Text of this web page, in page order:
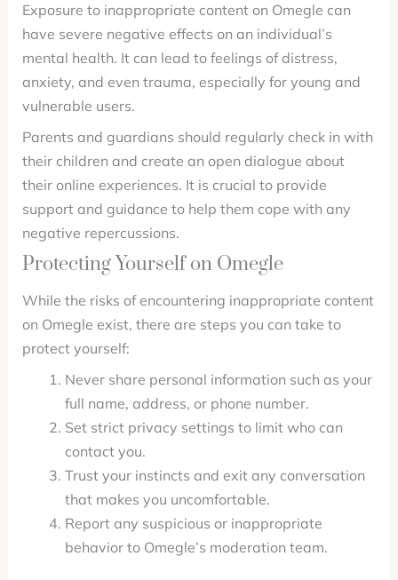
Exposure to inappropriate content on Omegle can
have severe negative effects on an individual’s
mental health. It can lead to feelings of distress,
anxiety, and even trauma, especially for young and
vulnerable users.
Parents and guardians should regularly check in with
their children and create an open dialogue about
their online experiences. It is crucial to provide
support and guidance to help them cope with any
negative repercussions.
Protecting Yourself on Omegle
While the risks of encountering inappropriate content
on Omegle exist, there are steps you can take to
protect yourself:
Never share personal information such as your
full name, address, or phone number.
Set strict privacy settings to limit who can
contact you.
Trust your instincts and exit any conversation
that makes you uncomfortable.
Report any suspicious or inappropriate
behavior to Omegle’s moderation team.